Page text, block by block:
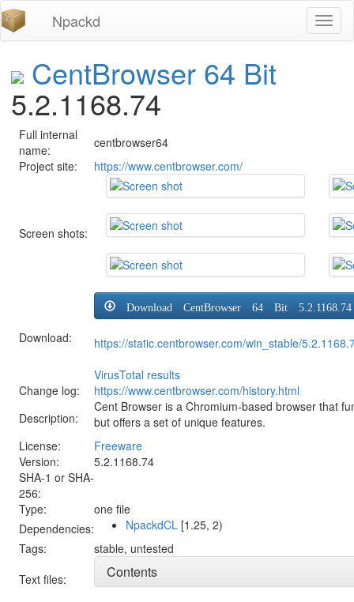
Npackd
CentBrowser 64 Bit
5.2.1168.74
Full internal
name:
centbrowser64
Project site:
https://www.centbrowser.com/
Screen shots:
Download:
Download CentBrowser 64 Bit 5.2.1168.74
https://static.centbrowser.com/win_stable/
VirusTotal results
Change log:
https://www.centbrowser.com/history.html
Description:
Cent Browser is a Chromium-based browser that
but offers a set of unique features.
License:
Freeware
Version:
5.2.1168.74
SHA-1 or SHA-
256:
Type:
one file
Dependencies:
NpackdCL [1.25, 2)
Tags:
stable, untested
Text files:
Contents